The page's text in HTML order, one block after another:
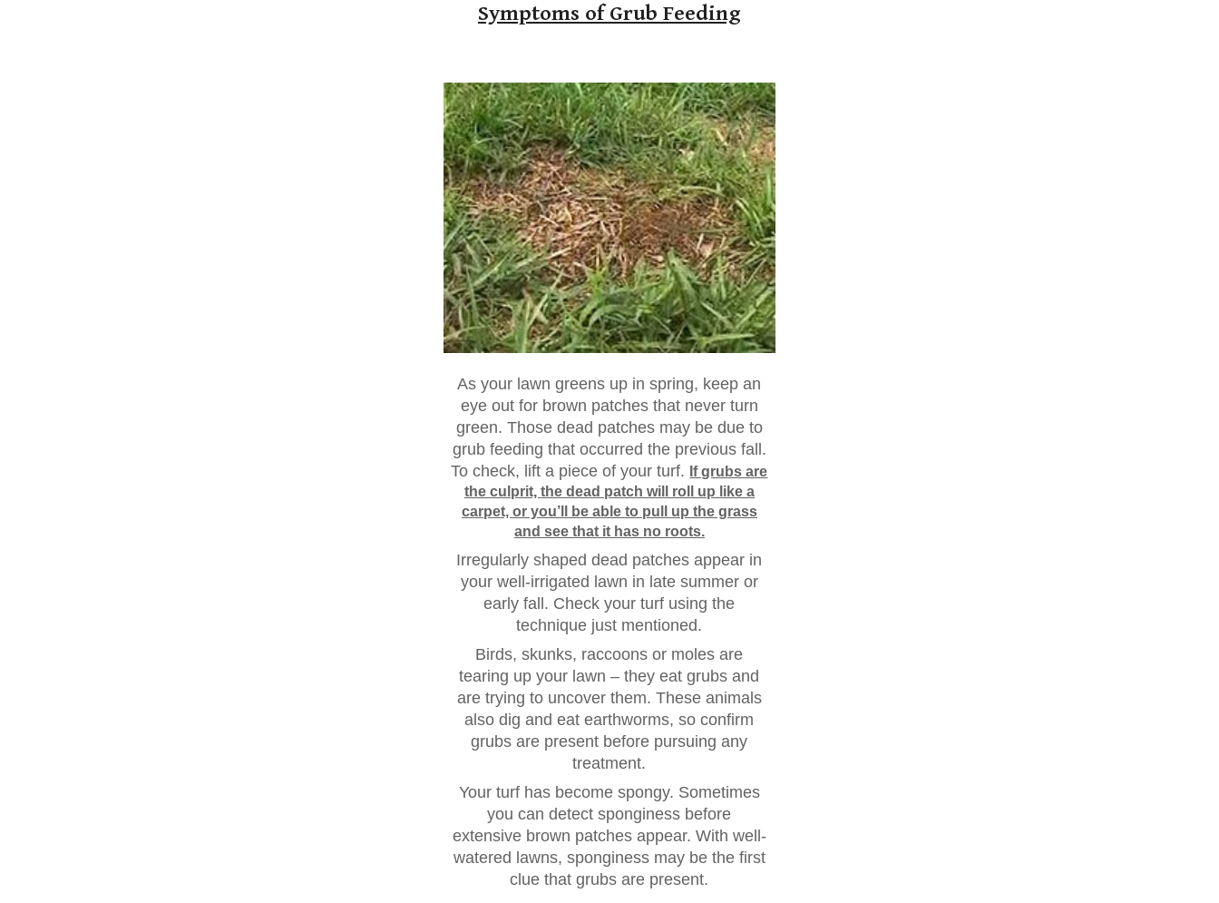
Symptoms of Grub Feeding
As your lawn greens up in spring, keep an
eye out for brown patches that never turn
green. Those dead patches may be due to
grub feeding that occurred the previous fall.
To check, lift a piece of your turf. If grubs are
the culprit, the dead patch will roll up like a
carpet, or you’ll be able to pull up the grass
and see that it has no roots.
Irregularly shaped dead patches appear in
your well-irrigated lawn in late summer or
early fall. Check your turf using the
technique just mentioned.
Birds, skunks, raccoons or moles are
tearing up your lawn – they eat grubs and
are trying to uncover them. These animals
also dig and eat earthworms, so confirm
grubs are present before pursuing any
treatment.
Your turf has become spongy. Sometimes
you can detect sponginess before
extensive brown patches appear. With well-
watered lawns, sponginess may be the first
clue that grubs are present.